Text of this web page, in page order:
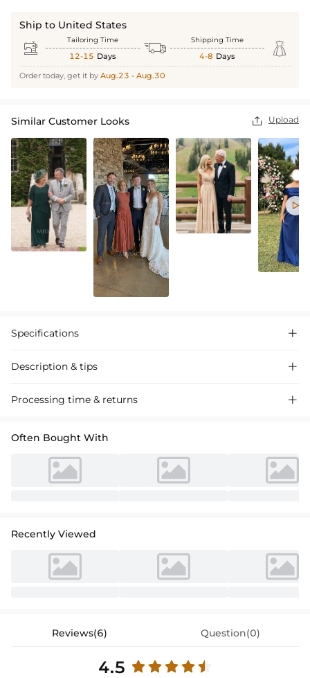
Ship to United States
 Tailoring Time
12-15 Days  Shipping Time
4-8 Days 
Order today, get it by Aug.23 - Aug.30
Similar Customer Looks  Upload

Specifications 
Description & tips 
Elegant sheath column satin knee-length dress with lace appliques,
Processing time & returns 
Often Bought With
Recently Viewed
Reviews(6) Question(0)
4.5